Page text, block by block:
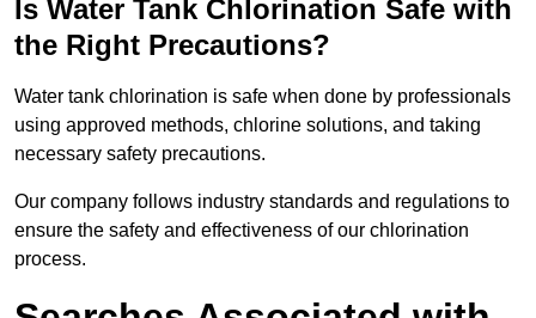
Is Water Tank Chlorination Safe with
the Right Precautions?
Water tank chlorination is safe when done by professionals
using approved methods, chlorine solutions, and taking
necessary safety precautions.
Our company follows industry standards and regulations to
ensure the safety and effectiveness of our chlorination
process.